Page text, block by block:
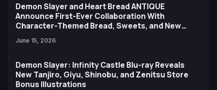
Demon Slayer and Heart Bread ANTIQUE
Announce First-Ever Collaboration With
Character-Themed Bread, Sweets, and New
June 15, 2026
Demon Slayer: Infinity Castle Blu-ray Reveals
New Tanjiro, Giyu, Shinobu, and Zenitsu Store
Bonus Illustrations